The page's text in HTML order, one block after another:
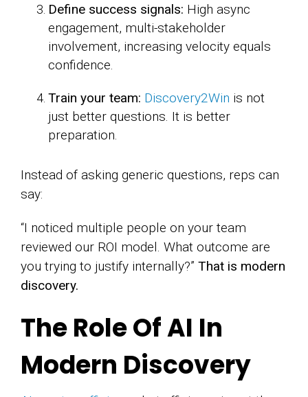
Define success signals: High async
engagement, multi-stakeholder
involvement, increasing velocity equals
confidence.
Train your team: Discovery2Win is not
just better questions. It is better
preparation.
Instead of asking generic questions, reps can
say:
“I noticed multiple people on your team
reviewed our ROI model. What outcome are
you trying to justify internally?” That is modern
discovery.
The Role Of AI In
Modern Discovery